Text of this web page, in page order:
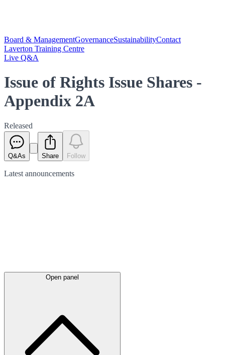
Board & ManagementGovernanceSustainabilityContact
Laverton Training Centre
Live Q&A
Issue of Rights Issue Shares -
Appendix 2A
Released
Q&As Share Follow
Latest announcements
Open panel